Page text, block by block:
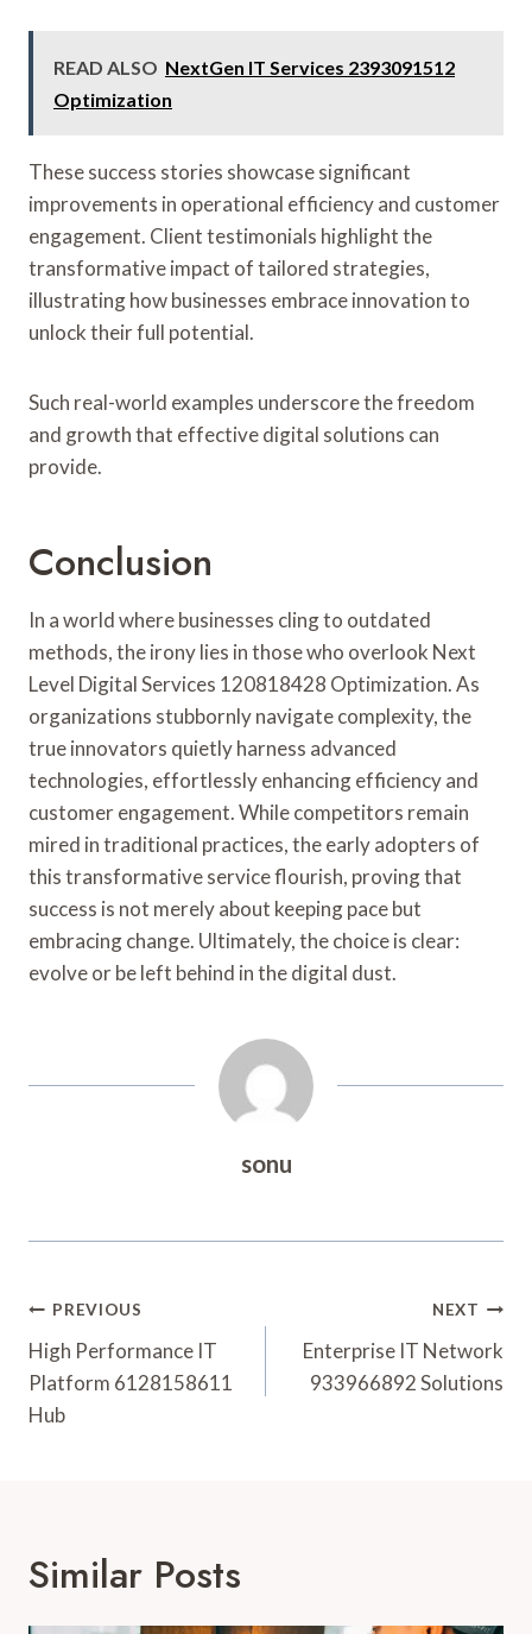
READ ALSO NextGen IT Services 2393091512
Optimization
These success stories showcase significant
improvements in operational efficiency and customer
engagement. Client testimonials highlight the
transformative impact of tailored strategies,
illustrating how businesses embrace innovation to
unlock their full potential.
Such real-world examples underscore the freedom
and growth that effective digital solutions can
provide.
Conclusion
In a world where businesses cling to outdated
methods, the irony lies in those who overlook Next
Level Digital Services 120818428 Optimization. As
organizations stubbornly navigate complexity, the
true innovators quietly harness advanced
technologies, effortlessly enhancing efficiency and
customer engagement. While competitors remain
mired in traditional practices, the early adopters of
this transformative service flourish, proving that
success is not merely about keeping pace but
embracing change. Ultimately, the choice is clear:
evolve or be left behind in the digital dust.
sonu
Post
Navigation
PREVIOUS
High Performance IT
Platform 6128158611
Hub
NEXT
Enterprise IT Network
933966892 Solutions
Similar Posts